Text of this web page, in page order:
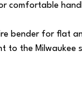
comfortable
bender for flat
to the Milwaukee